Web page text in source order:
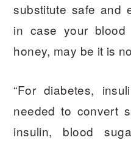
substitute safe and
in case your blood
honey, may be it is
“For diabetes,
needed to convert
insulin, blood